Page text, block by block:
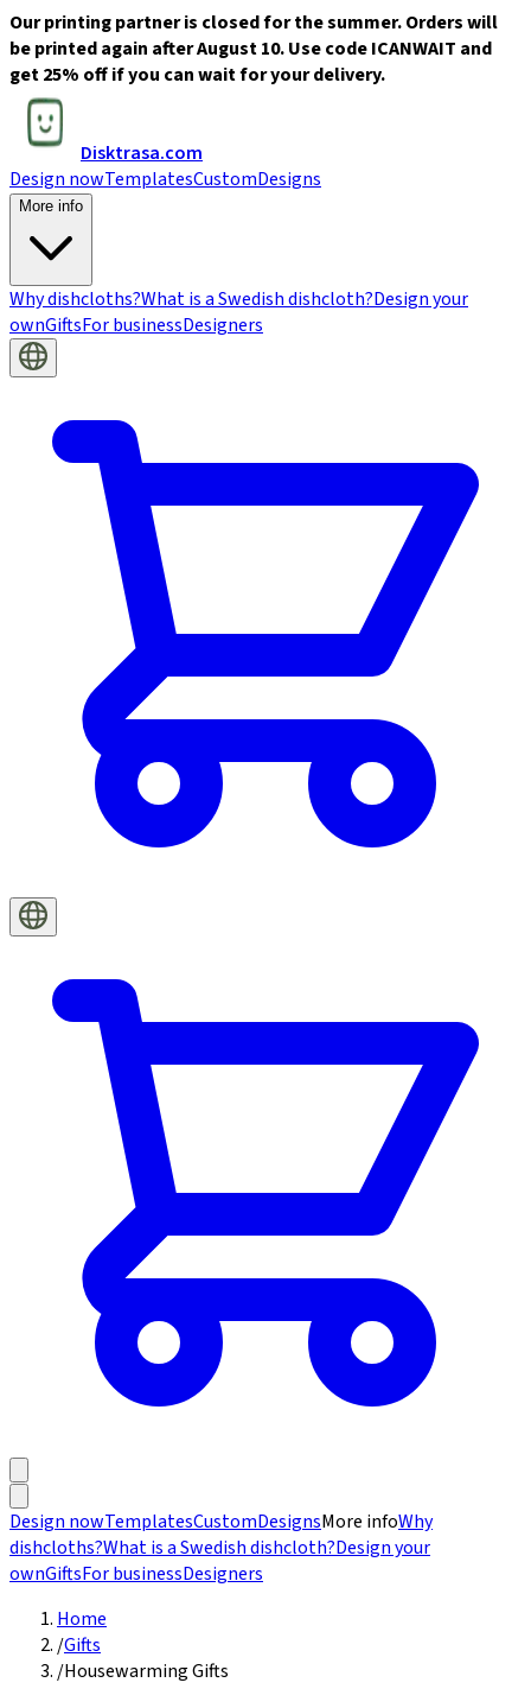
Our printing partner is closed for the summer. Orders will
be printed again after August 10. Use code ICANWAIT and
get 25% off if you can wait for your delivery.
Disktrasa.com
Design nowTemplatesCustomDesigns
More info
Why dishcloths?What is a Swedish dishcloth?Design your
ownGiftsFor businessDesigners
Design nowTemplatesCustomDesignsMore infoWhy
dishcloths?What is a Swedish dishcloth?Design your
ownGiftsFor businessDesigners
Home
/Gifts
/Housewarming Gifts